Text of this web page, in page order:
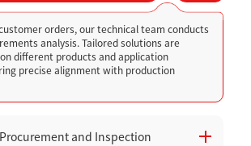
orders, our technical team conducts
analysis. Tailored solutions are
different products and application
precise alignment with production
and Inspection